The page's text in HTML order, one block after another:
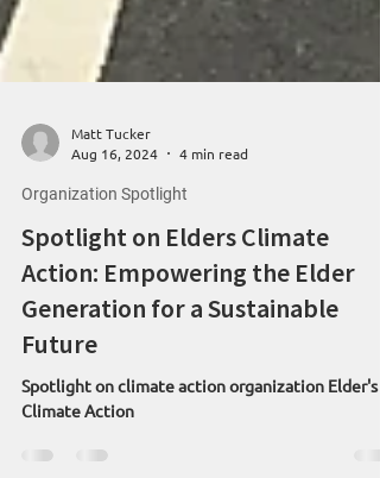
Aug 16, 2024
4 min read
Organization Spotlight
Spotlight on Elders Climate
Action: Empowering the Elder
Generation for a Sustainable